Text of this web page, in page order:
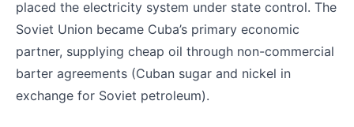
placed the electricity system under state control. The
Soviet Union became Cuba’s primary economic
partner, supplying cheap oil through non-commercial
barter agreements (Cuban sugar and nickel in
exchange for Soviet petroleum).